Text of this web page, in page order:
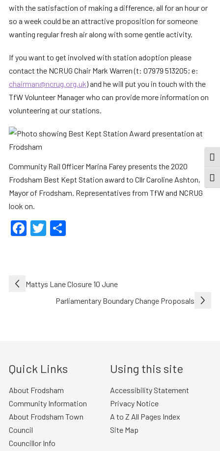
with the satisfaction of making a difference, all for an hour or
so a week could be an attractive proposition for someone
wanting regular fresh air along with some gentle activity.
If you want to get involved with station adoption please
contact the NCRUG Chair Mark Warren (t: 07979 513205; e:
chairman@ncrug.org.uk) and he will put you in touch with the
TfW Volunteer Manager who can provide more information on
volunteering at our stations.
Community Rail Officer Marina Farey presents the 2020
Frodsham Best Kept Station award to Cllr Caroline Ashton,
Mayor of Frodsham. Representatives from TfW and NCRUG
look on.
Facebook
Twitter
Post
navigation
Mattys Lane Closure 10 June
Parliamentary Boundary Change Proposals
Quick Links
About Frodsham
Community Information
About Frodsham Town
Council
Councillor Info
Using this site
Accessibility Statement
Privacy Notice
A to Z All Pages Index
Site Map